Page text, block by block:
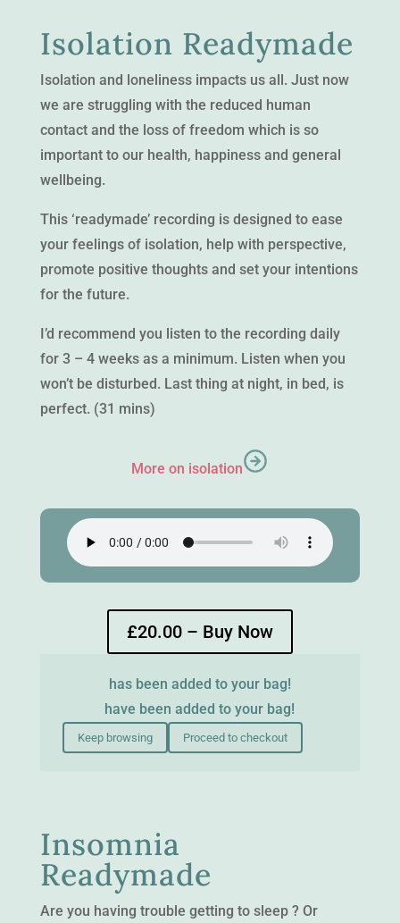
Isolation Readymade
Isolation and loneliness impacts us all. Just now
we are struggling with the reduced human
contact and the loss of freedom which is so
important to our health, happiness and general
wellbeing.
This ‘readymade’ recording is designed to ease
your feelings of isolation, help with perspective,
promote positive thoughts and set your intentions
for the future.
I’d recommend you listen to the recording daily
for 3 – 4 weeks as a minimum. Listen when you
won’t be disturbed. Last thing at night, in bed, is
perfect. (31 mins)
More on isolation
£20.00 – Buy Now
has been added to your bag!
have been added to your bag!
Keep browsing Proceed to checkout
Insomnia
Readymade
Are you having trouble getting to sleep ? Or